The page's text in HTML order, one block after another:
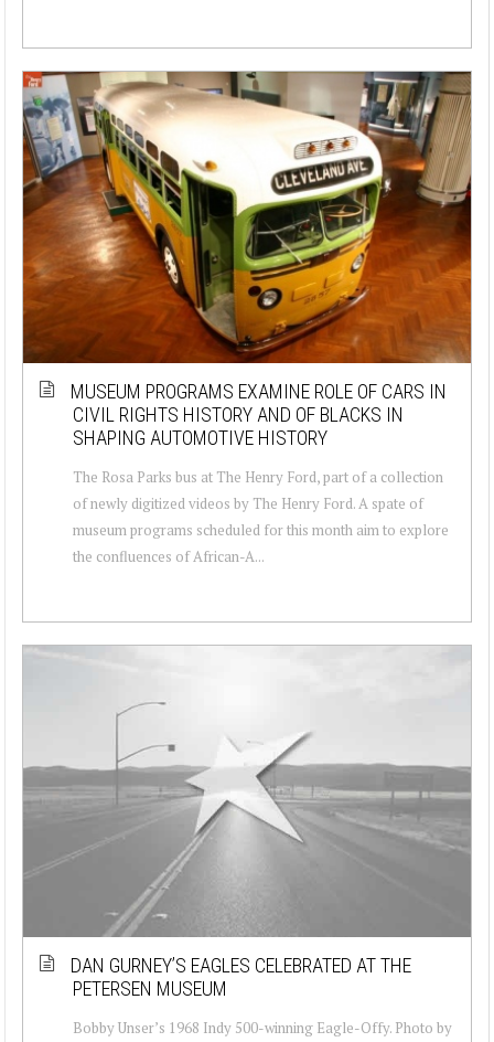
MUSEUM PROGRAMS EXAMINE ROLE OF CARS IN
CIVIL RIGHTS HISTORY AND OF BLACKS IN
SHAPING AUTOMOTIVE HISTORY
The Rosa Parks bus at The Henry Ford, part of a collection
of newly digitized videos by The Henry Ford. A spate of
museum programs scheduled for this month aim to explore
the confluences of African-A...
DAN GURNEY’S EAGLES CELEBRATED AT THE
PETERSEN MUSEUM
Bobby Unser’s 1968 Indy 500-winning Eagle-Offy. Photo by